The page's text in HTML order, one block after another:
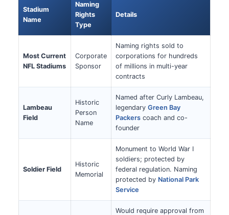
Stadium
Name
Naming
Rights
Type
Details
Most Current
NFL Stadiums
Corporate
Sponsor
Naming rights sold to
corporations for hundreds
of millions in multi-year
contracts
Lambeau
Field
Historic
Person
Name
Named after Curly Lambeau,
legendary Green Bay
Packers coach and co-
founder
Soldier Field
Historic
Memorial
Monument to World War I
soldiers; protected by
federal regulation. Naming
protected by National Park
Service
Would require approval from